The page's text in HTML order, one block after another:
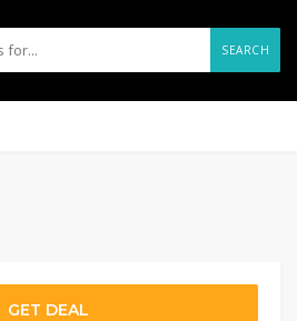
SEARCH
GET DEAL